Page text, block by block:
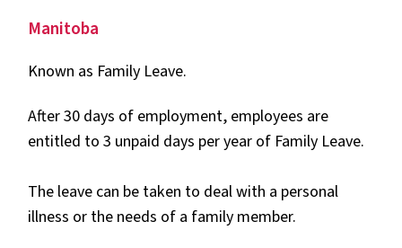
Manitoba
Known as Family Leave.
After 30 days of employment, employees are
entitled to 3 unpaid days per year of Family Leave.
The leave can be taken to deal with a personal
illness or the needs of a family member.